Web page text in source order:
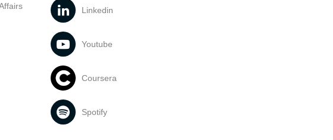
Linkedin
Youtube
Coursera
Spotify